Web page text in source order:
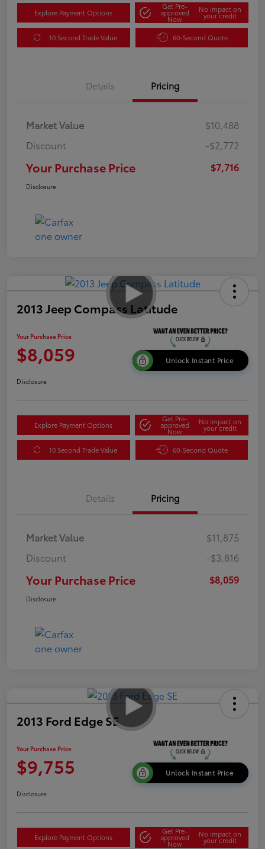
Explore Payment Options
Get Pre-
approved
Now
No impact on
your credit
10 Second Trade Value 60-Second Quote
Details Pricing
Market Value
$10,488
Discount
-$2,772
Your Purchase Price $7,716
Disclosure
2013 Jeep Compass Latitude
Your Purchase Price
$8,059 Unlock Instant Price
Disclosure
Explore Payment Options
Get Pre-
approved
Now
No impact on
your credit
10 Second Trade Value 60-Second Quote
Details Pricing
Market Value
$11,875
Discount
-$3,816
Your Purchase Price $8,059
Disclosure
2013 Ford Edge SE
Your Purchase Price
$9,755 Unlock Instant Price
Disclosure
Explore Payment Options
Get Pre-
approved
Now
No impact on
your credit